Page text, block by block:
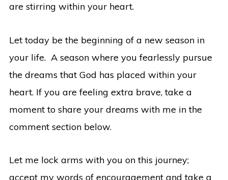
are stirring within your heart.
Let today be the beginning of a new season in
your life. A season where you fearlessly pursue
the dreams that God has placed within your
heart. If you are feeling extra brave, take a
moment to share your dreams with me in the
comment section below.
Let me lock arms with you on this journey;
accept my words of encouragement and take a